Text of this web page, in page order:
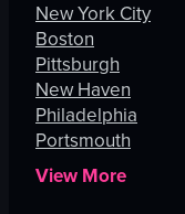
New York City
Boston
Pittsburgh
New Haven
Philadelphia
Portsmouth
View More